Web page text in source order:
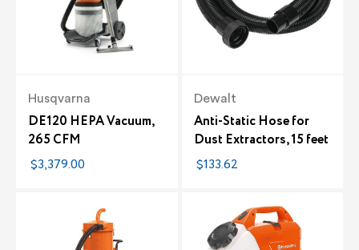
Husqvarna
DE120 HEPA Vacuum,
265 CFM
$3,379.00
Dewalt
Anti-Static Hose for
Dust Extractors, 15 feet
$133.62